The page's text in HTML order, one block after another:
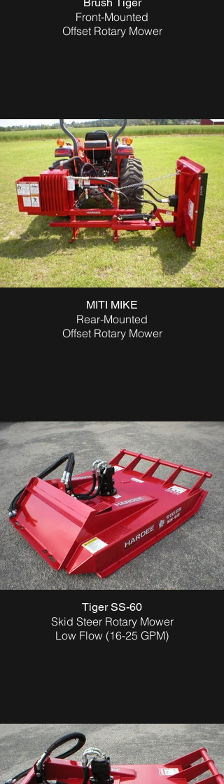
Front-Mounted
Offset Rotary Mower
MITI MIKE
Rear-Mounted
Offset Rotary Mower
Tiger SS-60
Skid Steer Rotary Mower
Low Flow (16-25 GPM)